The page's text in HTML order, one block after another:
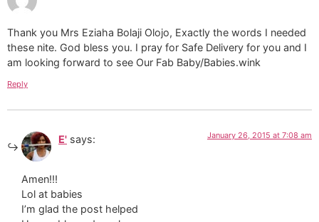
Thank you Mrs Eziaha Bolaji Olojo, Exactly the words I needed
these nite. God bless you. I pray for Safe Delivery for you and I
am looking forward to see Our Fab Baby/Babies.wink
Reply
E' says: January 26, 2015 at 7:08 am
Amen!!!
Lol at babies
I’m glad the post helped